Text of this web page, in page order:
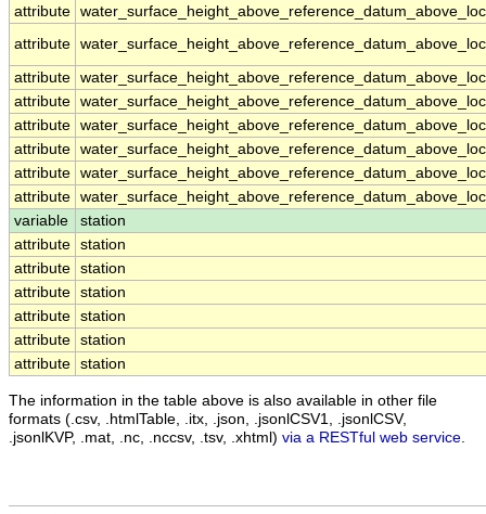
attribute
attribute
attribute
attribute
attribute
attribute
attribute
attribute
variable
station
attribute station
attribute station
attribute station
attribute station
attribute station
attribute station
The information in the table above is also available in other file
formats (.csv, .htmlTable, .itx, .json, .jsonlCSV1, .jsonlCSV,
.jsonlKVP, .mat, .nc, .nccsv, .tsv, .xhtml) via a RESTful web service